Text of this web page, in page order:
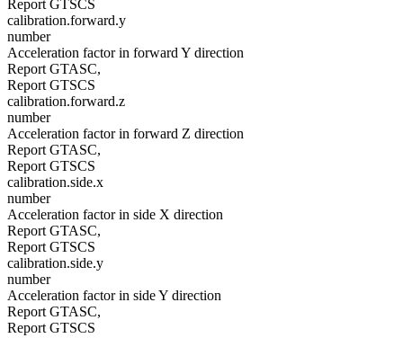
Report GTSCS
calibration.forward.y
number
Acceleration factor in forward Y direction
Report GTASC,
Report GTSCS
calibration.forward.z
number
Acceleration factor in forward Z direction
Report GTASC,
Report GTSCS
calibration.side.x
number
Acceleration factor in side X direction
Report GTASC,
Report GTSCS
calibration.side.y
number
Acceleration factor in side Y direction
Report GTASC,
Report GTSCS